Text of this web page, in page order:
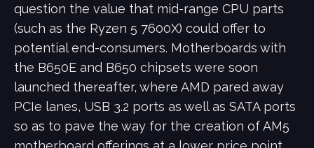
question the value that mid-range CPU parts
(such as the Ryzen 5 7600X) could offer to
potential end-consumers. Motherboards with
the B650E and B650 chipsets were soon
launched thereafter, where AMD pared away
PCIe lanes, USB 3.2 ports as well as SATA ports
so as to pave the way for the creation of AM5